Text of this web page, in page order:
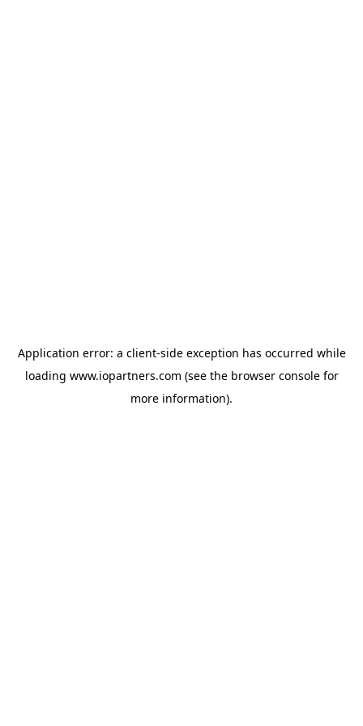
Application error: a client-side exception has occurred while
loading www.iopartners.com (see the browser consolefor
more information).